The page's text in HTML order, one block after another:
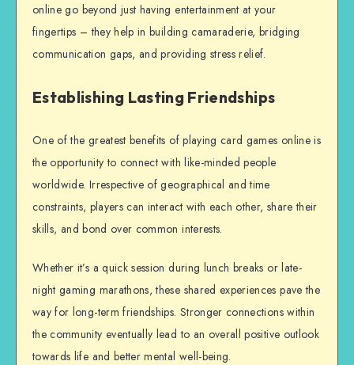
online go beyond just having entertainment at your
fingertips – they help in building camaraderie, bridging
communication gaps, and providing stress relief.
Establishing Lasting Friendships
One of the greatest benefits of playing card games online is
the opportunity to connect with like-minded people
worldwide. Irrespective of geographical and time
constraints, players can interact with each other, share their
skills, and bond over common interests.
Whether it’s a quick session during lunch breaks or late-
night gaming marathons, these shared experiences pave the
way for long-term friendships. Stronger connections within
the community eventually lead to an overall positive outlook
towards life and better mental well-being.